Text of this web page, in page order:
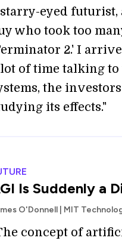
starry-eyed
who took too
2.' I
lot of time talking
the
its effects."
Is Suddenly a
O'Donnell | MIT
concept of